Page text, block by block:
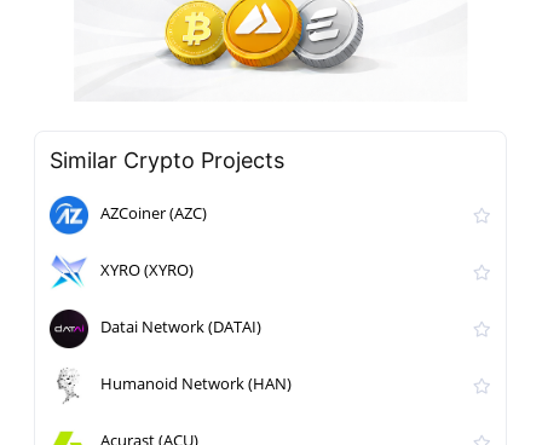
Similar Crypto Projects
AZCoiner (AZC)
XYRO (XYRO)
Datai Network (DATAI)
Humanoid Network (HAN)